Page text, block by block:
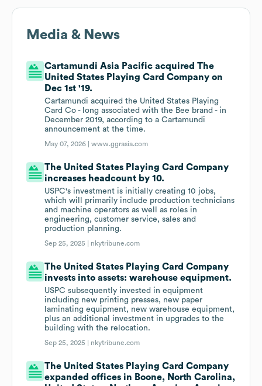
Media & News
Cartamundi Asia Pacific acquired The
United States Playing Card Company on
Dec 1st '19.
Cartamundi acquired the United States Playing
Card Co - long associated with the Bee brand - in
December 2019, according to a Cartamundi
announcement at the time.
May 07, 2026 |www.ggrasia.com
The United States Playing Card Company
increases headcount by 10.
USPC's investment is initially creating 10 jobs,
which will primarily include production technicians
and machine operators as well as roles in
engineering, customer service, sales and
production planning.
Sep 25, 2025 | nkytribune.com
The United States Playing Card Company
invests into assets: warehouse equipment.
USPC subsequently invested in equipment
including new printing presses, new paper
laminating equipment, new warehouse equipment,
plus an additional investment in upgrades to the
building with the relocation.
Sep 25, 2025 | nkytribune.com
The United States Playing Card Company
expanded offices in Boone, North Carolina,